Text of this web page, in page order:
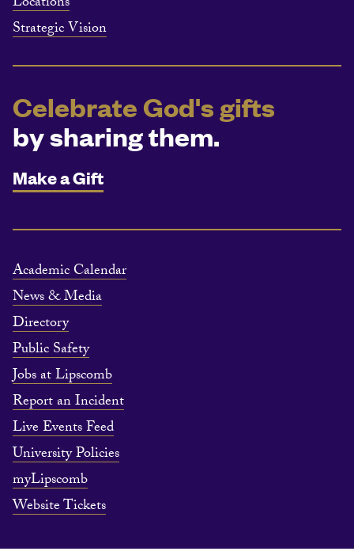
Strategic Vision
Celebrate God's gifts
by sharing them.
Make a Gift
Academic Calendar
News & Media
Directory
Public Safety
Jobs at Lipscomb
Report an Incident
Live Events Feed
University Policies
myLipscomb
Website Tickets